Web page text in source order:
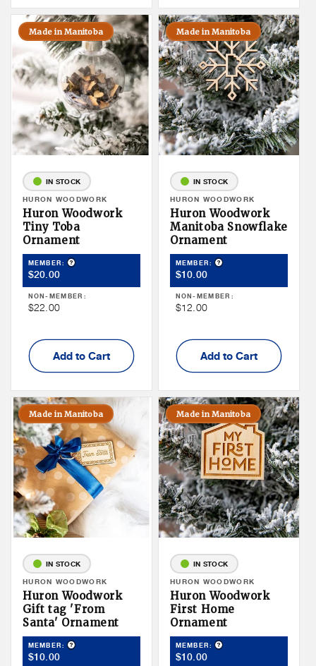
Made in Manitoba
IN STOCK
Vendor:
HURON WOODWORK
Huron Woodwork
Tiny Toba
Ornament
MEMBER: Product Tooltip
Member
Price
$20.00
NON-MEMBER:
Non
Price
$22.00
Add to Cart
Made in Manitoba
IN STOCK
Vendor:
HURON WOODWORK
Huron Woodwork
Manitoba Snowflake
Ornament
MEMBER: Product Tooltip
Member
Price
$10.00
NON-MEMBER:
Non
Price
$12.00
Add to Cart
Made in Manitoba
IN STOCK
Vendor:
HURON WOODWORK
Huron Woodwork
Gift tag 'From
Santa' Ornament
MEMBER: Product Tooltip
Member
$10.00
Made in Manitoba
IN STOCK
Vendor:
HURON WOODWORK
Huron Woodwork
First Home
Ornament
MEMBER: Product Tooltip
Member
$10.00